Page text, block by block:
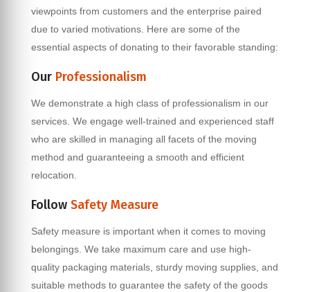
viewpoints from customers and the enterprise paired
due to varied motivations. Here are some of the
essential aspects of donating to their favorable standing:
Our Professionalism
We demonstrate a high class of professionalism in our
services. We engage well-trained and experienced staff
who are skilled in managing all facets of the moving
method and guaranteeing a smooth and efficient
relocation.
Follow Safety Measure
Safety measure is important when it comes to moving
belongings. We take maximum care and use high-
quality packaging materials, sturdy moving supplies, and
suitable methods to guarantee the safety of the goods